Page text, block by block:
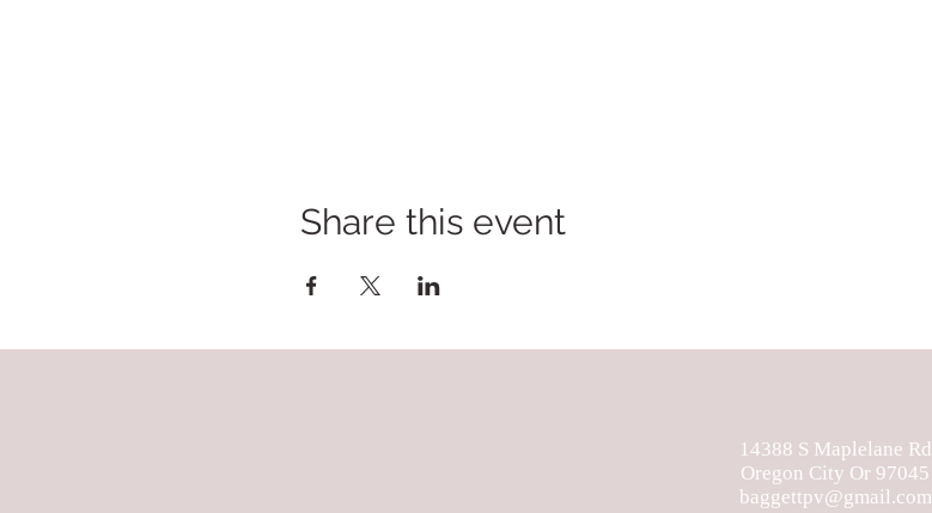
Share this event
14388 S Maplelane Rd
Oregon City Or 97045
baggettpv@gmail.com